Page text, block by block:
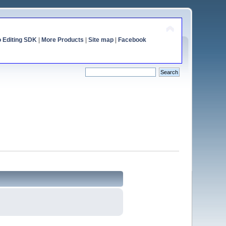
Editing SDK| More Products Site map| Facebook